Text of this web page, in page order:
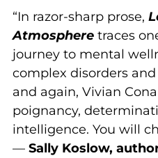
“In razor-sharp prose,
Atmosphere traces
journey to mental
complex disorders
and again, Vivian
poignancy,
intelligence. You will
— Sally Koslow,